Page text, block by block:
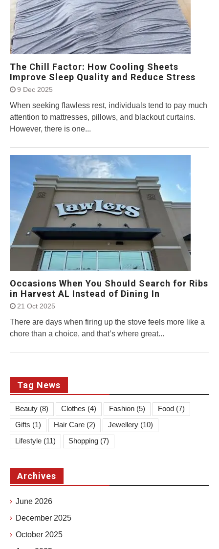
The Chill Factor: How Cooling Sheets
Improve Sleep Quality and Reduce Stress
9 Dec 2025
When seeking flawless rest, individuals tend to pay much
attention to mattresses, pillows, and blackout curtains.
However, there is one...
Occasions When You Should Search for Ribs
in Harvest AL Instead of Dining In
21 Oct 2025
There are days when firing up the stove feels more like a
chore than a choice, and that’s where great...
Tag News
Beauty (8) Clothes (4) Fashion (5) Food (7)
Gifts (1) Hair Care (2) Jewellery (10)
Lifestyle (11) Shopping (7)
Archives
June 2026
December 2025
October 2025